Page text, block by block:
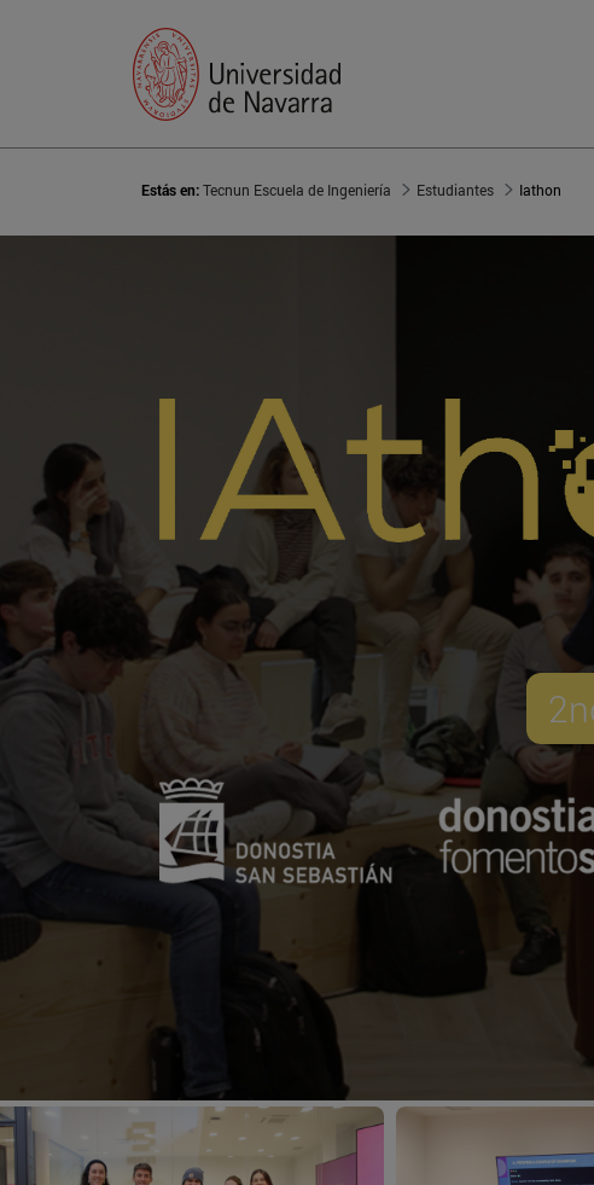
Estás en:Tecnun Escuela de Ingeniería Estudiantes Iathon